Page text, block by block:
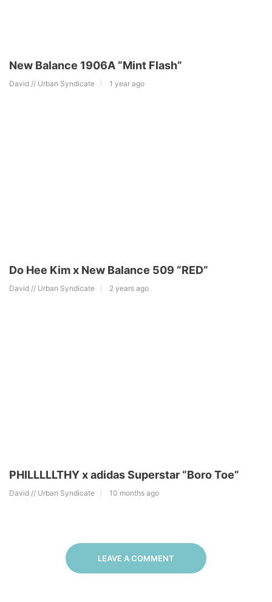
New Balance 1906A “Mint Flash”
David // Urban Syndicate 1 year ago
Do Hee Kim x New Balance 509 “RED”
David // Urban Syndicate 2 years ago
PHILLLLLTHY x adidas Superstar “Boro Toe”
David // Urban Syndicate 10 months ago
LEAVE A COMMENT